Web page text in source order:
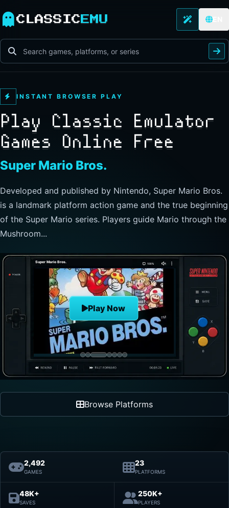
CLASSIC EMU
INSTANT BROWSER PLAY
Play Classic Emulator
Games Online Free
The Legend of Zelda
Developed and published by Nintendo, this landmark
action-adventure has players guide Link through Hyrule to
explore freely, collect items, and clear dungeons. Its
nonlinear progre...
The Legend of Zelda
Play Now
Browse Platforms
2,492
GAMES
23
PLATFORMS
48K+
SAVES
250K+
PLAYERS